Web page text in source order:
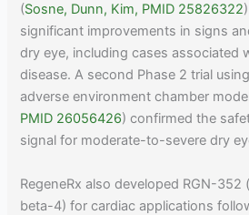
(Sosne, Dunn, Kim, PMID 25826322
significant improvements in signs
dry eye, including cases
disease. A second Phase 2 trial
adverse environment chamber
PMID 26056426) confirmed the
signal for moderate-to-severe dry
RegeneRx also developed RGN-
beta-4) for cardiac applications